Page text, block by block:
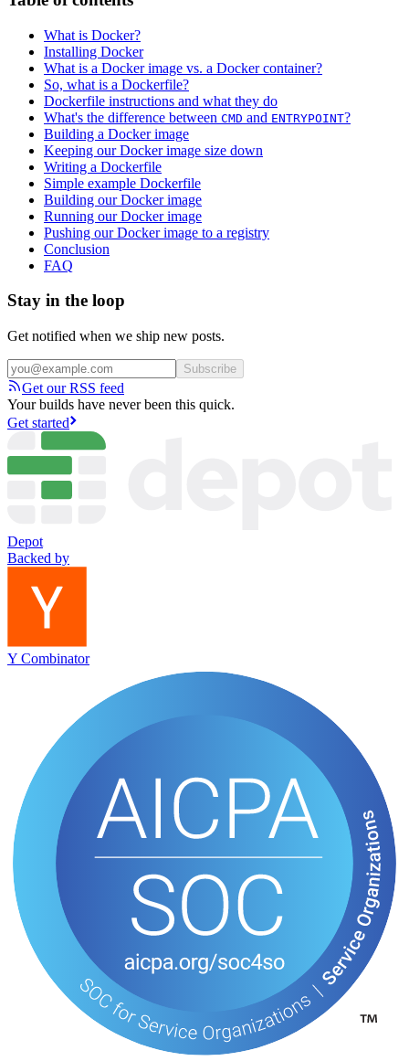
What is Docker?
Installing Docker
What is a Docker image vs. a Docker container?
So, what is a Dockerfile?
Dockerfile instructions and what they do
What's the difference between CMD and ENTRYPOINT?
Building a Docker image
Keeping our Docker image size down
Writing a Dockerfile
Simple example Dockerfile
Building our Docker image
Running our Docker image
Pushing our Docker image to a registry
Conclusion
FAQ
Stay in the loop
Get notified when we ship new posts.
Subscribe
Get our RSS feed
Your builds have never been this quick.
Get started
Depot
Backed by
Y Combinator